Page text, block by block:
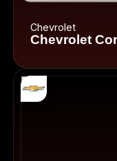
Chevrolet
Chevrolet